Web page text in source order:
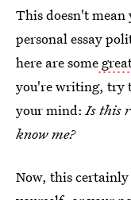
This doesn't
personal essay
here are some
you're writing, try
your mind: Is this
know me?
Now, this certainly